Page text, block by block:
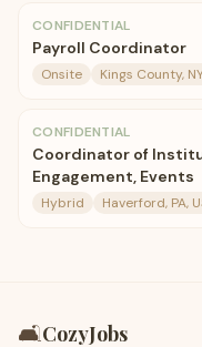
CONFIDENTIAL
Payroll Coordinator
Onsite Kings County,
CONFIDENTIAL
Coordinator of
Engagement, Events
Hybrid Haverford, PA,
🛋️CozyJobs